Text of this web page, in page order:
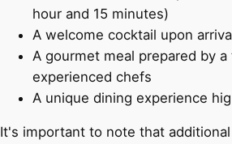
hour and 15 minutes)
A welcome cocktail upon
A gourmet meal prepared by
experienced chefs
A unique dining experience
It's important to note that